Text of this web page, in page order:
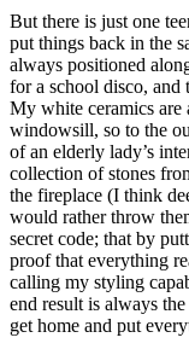
But there is just one
put things back in the
always positioned
for a school disco, and
My white ceramics are
windowsill, so to the
of an elderly lady’s
collection of stones
the fireplace (I think
would rather throw
secret code; that by
proof that everything
calling my styling
end result is always
get home and put